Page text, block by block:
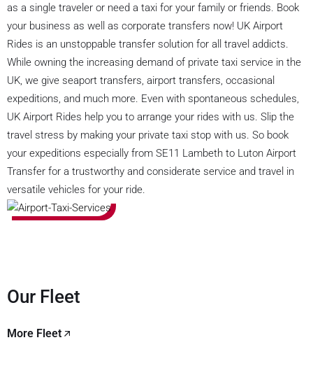
as a single traveler or need a taxi for your family or friends. Book
your business as well as corporate transfers now! UK Airport
Rides is an unstoppable transfer solution for all travel addicts.
While owning the increasing demand of private taxi service in the
UK, we give seaport transfers, airport transfers, occasional
expeditions, and much more. Even with spontaneous schedules,
UK Airport Rides help you to arrange your rides with us. Slip the
travel stress by making your private taxi stop with us. So book
your expeditions especially from SE11 Lambeth to Luton Airport
Transfer for a trustworthy and considerate service and travel in
versatile vehicles for your ride.
Our Fleet
More Fleet